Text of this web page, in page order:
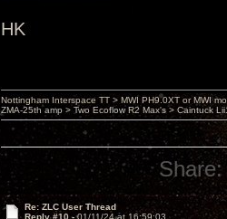
HK
Nottingham Interspace TT > MWI PH9.0XT or MWI
ZMA-25th amp > Two Ecoflow R2 Max's > Caintuck
Share:
Re: ZLC User Thread
Reply #10 -01/11/24 at 16:59:03